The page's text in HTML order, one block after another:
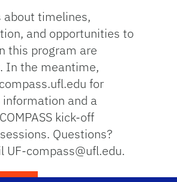
about timelines,
and opportunities to
this program are
In the meantime,
for
and a
kick-off
Questions?
UF-compass@ufl.edu.